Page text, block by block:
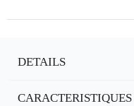
DETAILS
CARACTERISTIQUES